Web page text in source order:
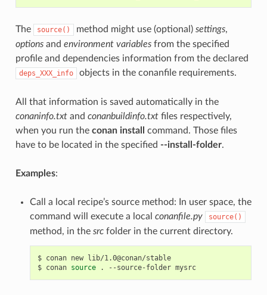
The source() method might use (optional) settings,
optionsand environment variablesfrom the specified
profile and dependencies information from the declared
deps_XXX_info objects in the conanfile requirements.
All that information is saved automatically in the
conaninfo.txtand conanbuildinfo.txtfiles respectively,
when you run the conan install
command. Those files
have to be located in the specified --install-folder.
Examples:
Call a local recipe’s source method: In user space, the
command will execute a local conanfile.py source()
method, in the srcfolder in the current directory.
$ conan new lib/1.0@conan/stable
$ conan source . --source-folder mysrc